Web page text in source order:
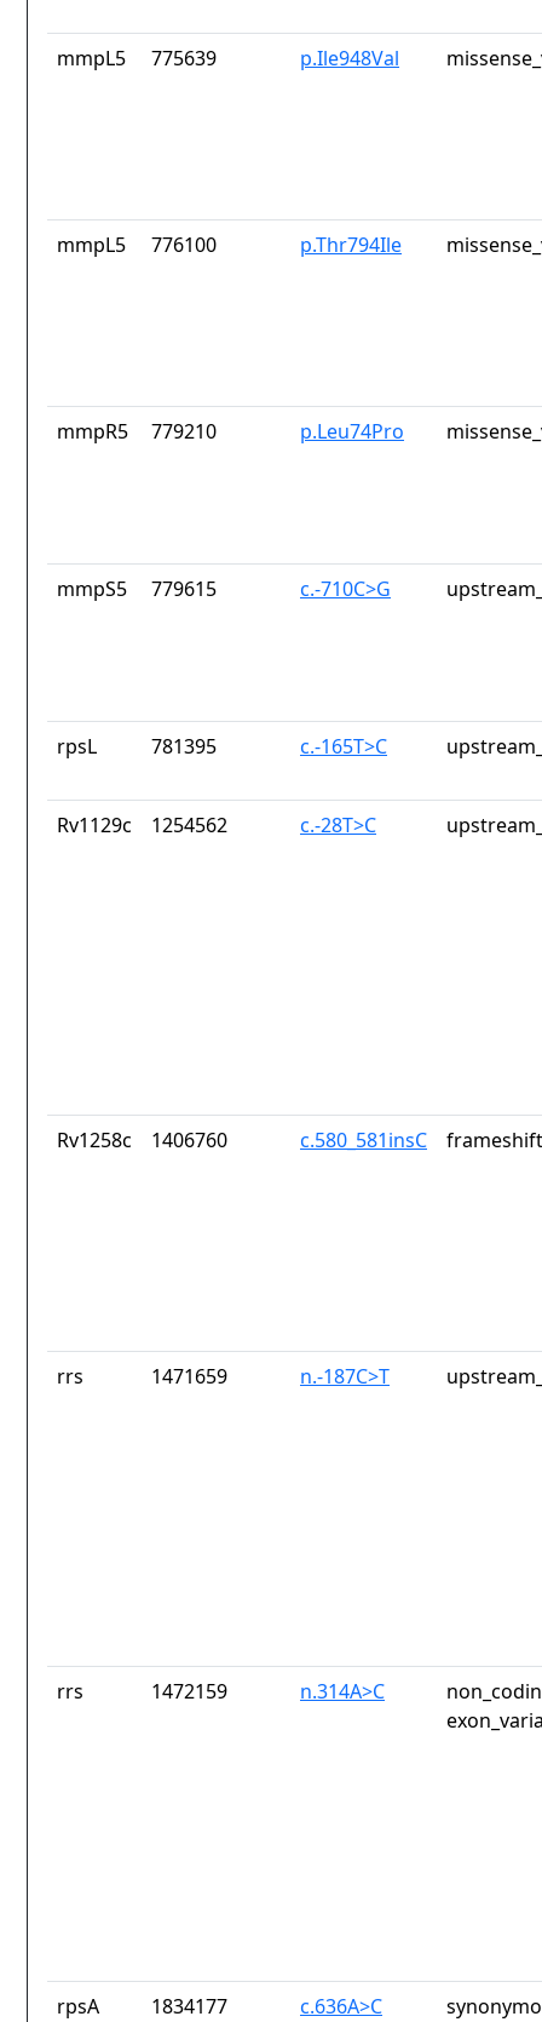
mmpL5 775639 p.Ile948Val
mmpL5 776100 p.Thr794Ile
mmpR5 779210 p.Leu74Pro
mmpS5 779615 c.-710C>G
rpsL 781395 c.-165T>C
Rv1129c 1254562 c.-28T>C
Rv1258c 1406760 c.580_581insC
rrs 1471659 n.-187C>T
rrs 1472159 n.314A>C
rpsA 1834177 c.636A>C